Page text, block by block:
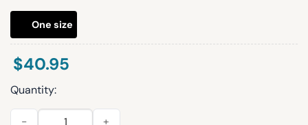
One size
$40.95
Quantity:
2026 Chicago White Sox UChicago Rope Hat Giveaway